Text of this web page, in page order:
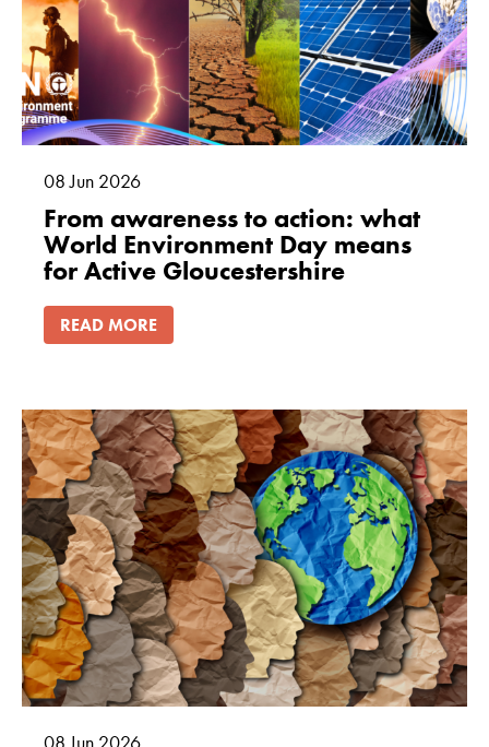
08 Jun 2026
From awareness to action: what
World Environment Day means
for Active Gloucestershire
READ MORE